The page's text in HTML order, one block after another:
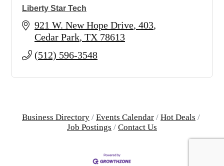
Liberty Star Tech
921 W. New Hope Drive 403
Cedar Park TX 78613
(512) 596-3548
Business Directory Events Calendar
Hot Deals
Job Postings
Contact Us